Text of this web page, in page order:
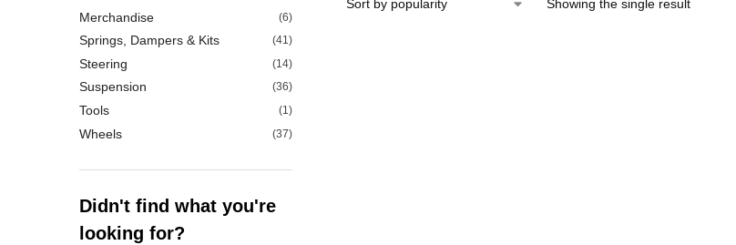
Showing the single result
Merchandise (6)
Springs, Dampers & Kits (41)
Steering (14)
Suspension (36)
Tools (1)
Wheels (37)
Didn't find what you're
looking for?